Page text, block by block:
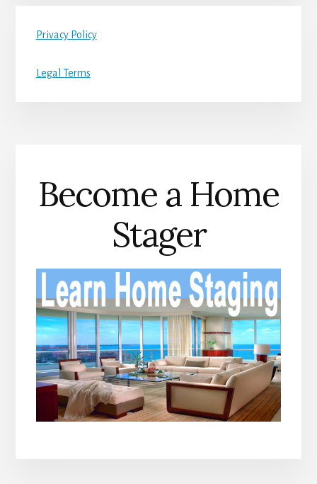
Privacy Policy
Legal Terms
Become a Home
Stager